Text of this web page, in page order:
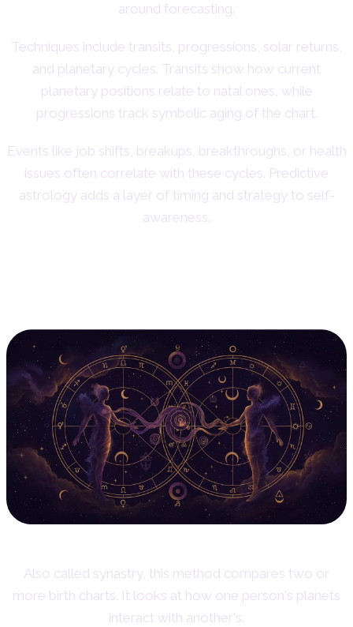
around forecasting.
Techniques include transits, progressions, solar returns,
and planetary cycles. Transits show how current
planetary positions relate to natal ones, while
progressions track symbolic aging of the chart.
Events like job shifts, breakups, breakthroughs, or health
issues often correlate with these cycles. Predictive
astrology adds a layer of timing and strategy to self-
awareness.
Also called synastry, this method compares two or
more birth charts. It looks at how one person's planets
interact with another's.